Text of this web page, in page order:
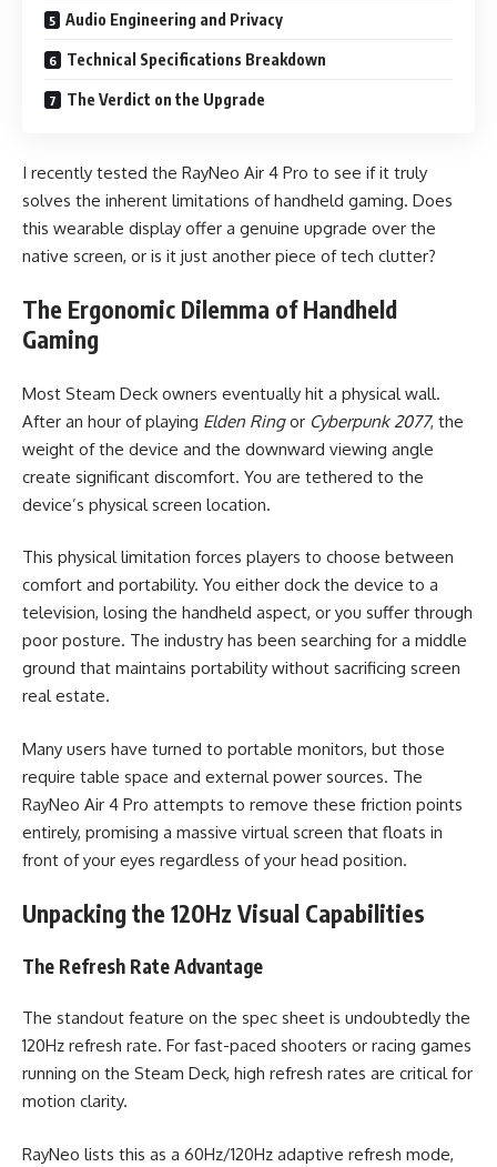
Audio Engineering and Privacy
Technical Specifications Breakdown
The Verdict on the Upgrade
I recently tested the RayNeo Air 4 Pro to see if it truly
solves the inherent limitations of handheld gaming. Does
this wearable display offer a genuine upgrade over the
native screen, or is it just another piece of tech clutter?
The Ergonomic Dilemma of Handheld
Gaming
Most Steam Deck owners eventually hit a physical wall.
After an hour of playing Elden Ringor Cyberpunk 2077, the
weight of the device and the downward viewing angle
create significant discomfort. You are tethered to the
device’s physical screen location.
This physical limitation forces players to choose between
comfort and portability. You either dock the device to a
television, losing the handheld aspect, or you suffer through
poor posture. The industry has been searching for a middle
ground that maintains portability without sacrificing screen
real estate.
Many users have turned to portable monitors, but those
require table space and external power sources. The
RayNeo Air 4 Pro attempts to remove these friction points
entirely, promising a massive virtual screen that floats in
front of your eyes regardless of your head position.
Unpacking the 120Hz Visual Capabilities
The Refresh Rate Advantage
The standout feature on the spec sheet is undoubtedly the
120Hz refresh rate. For fast-paced shooters or racing games
running on the Steam Deck, high refresh rates are critical for
motion clarity.
RayNeo lists this as a 60Hz/120Hz adaptive refresh mode,